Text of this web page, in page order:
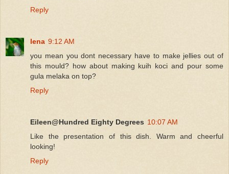
Reply
lena 9:12 AM
you mean you dont necessary have to make jellies out of
this mould? how about making kuih koci and pour some
gula melaka on top?
Reply
Eileen@Hundred Eighty Degrees 10:07 AM
Like the presentation of this dish. Warm and cheerful
looking!
Reply